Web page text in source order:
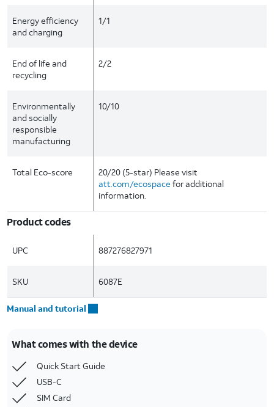
Energy efficiency
and charging
1/1
End of life and
recycling
2/2
Environmentally
and socially
responsible
manufacturing
10/10
Total Eco-score
20/20 (5-star) Please visit
att.com/ecospace for additional
information.
Product codes
UPC 887276827971
SKU 6087E
Manual and tutorial
What comes with the device
Quick Start Guide
USB-C
SIM Card